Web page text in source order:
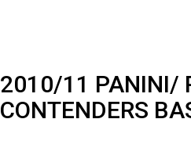
2010/11 PANINI/
CONTENDERS